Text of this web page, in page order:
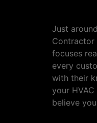
Just
Contractor
focuses
every
with their
your
believe